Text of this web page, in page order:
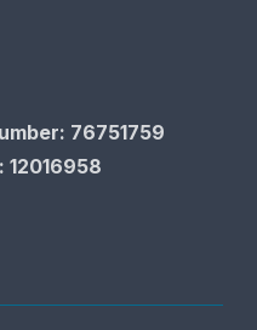
76751759
: 12016958